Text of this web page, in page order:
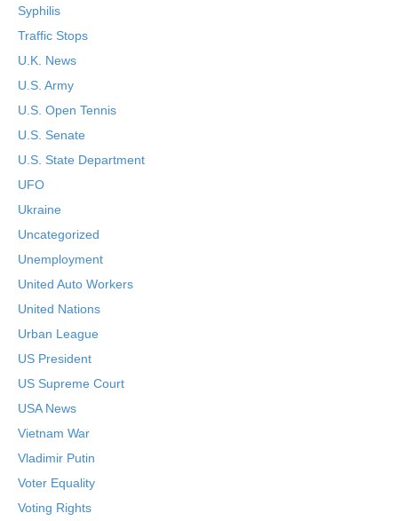
Syphilis
Traffic Stops
U.K. News
U.S. Army
U.S. Open Tennis
U.S. Senate
U.S. State Department
UFO
Ukraine
Uncategorized
Unemployment
United Auto Workers
United Nations
Urban League
US President
US Supreme Court
USA News
Vietnam War
Vladimir Putin
Voter Equality
Voting Rights